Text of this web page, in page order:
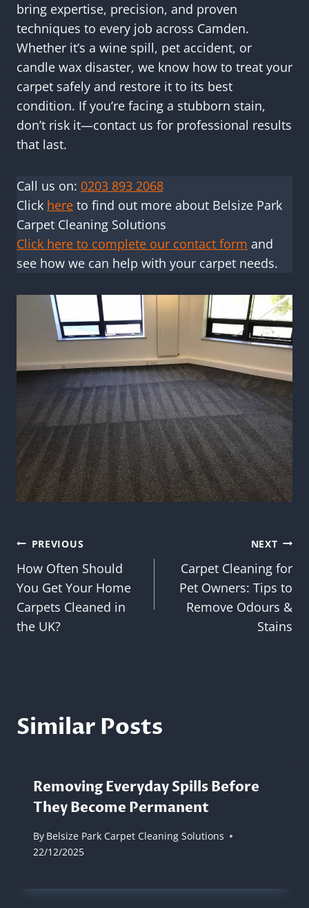
bring expertise, precision, and proven
techniques to every job across Camden.
Whether it’s a wine spill, pet accident, or
candle wax disaster, we know how to treat your
carpet safely and restore it to its best
condition. If you’re facing a stubborn stain,
don’t risk it—contact us for professional results
that last.
Call us on: 0203 893 2068
Click here to find out more about Belsize Park
Carpet Cleaning Solutions
Click here to complete our contact form and
see how we can help with your carpet needs.
Post
navigation
PREVIOUS
How Often Should
You Get Your Home
Carpets Cleaned in
the UK?
NEXT
Carpet Cleaning for
Pet Owners: Tips to
Remove Odours &
Stains
Similar Posts
Removing Everyday Spills Before
They Become Permanent
By Belsize Park Carpet Cleaning Solutions
22/12/2025